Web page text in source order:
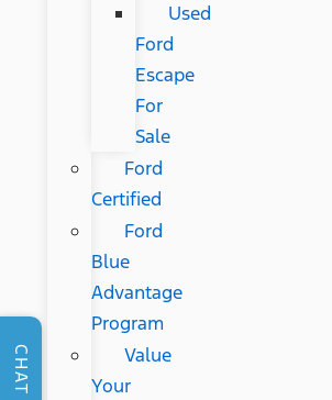
Used
Ford
Escape
For
Sale
Ford
Certified
Ford
Blue
Advantage
Program
Value
Your
CHAT